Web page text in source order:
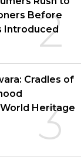
2
Before
Introduced
3
Cradles of
Heritage